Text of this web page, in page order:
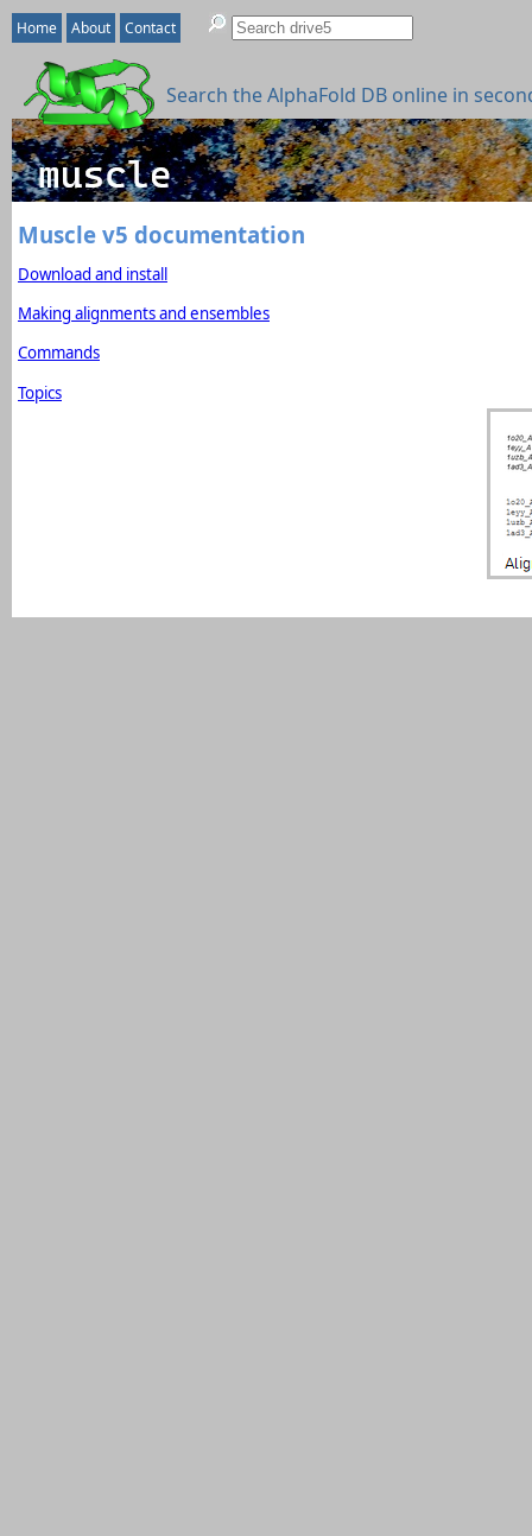
Home About Contact
Muscle v5 documentation
Download and install
Making alignments and ensembles
Commands
Topics
Search the AlphaFold DB online in